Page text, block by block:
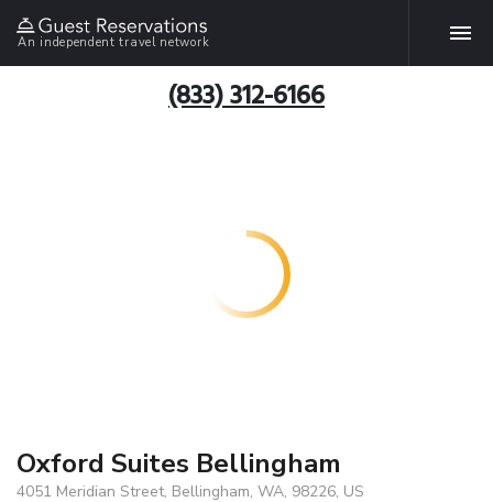
An independent travel network
(833) 312-6166
Oxford Suites Bellingham
4051 Meridian Street, Bellingham, WA, 98226, US